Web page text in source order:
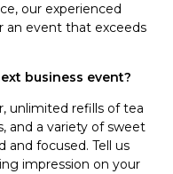
our experienced
an event that exceeds
business event?
unlimited refills of tea
and a variety of sweet
focused. Tell us
impression on your